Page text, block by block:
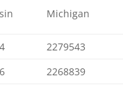
Michigan
2279543
2268839